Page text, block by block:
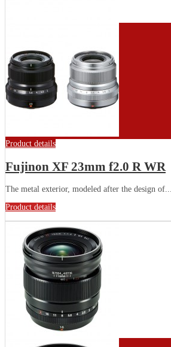
Product details
Fujinon XF 23mm f2.0 R WR
The metal exterior, modeled after the design of...
Product details